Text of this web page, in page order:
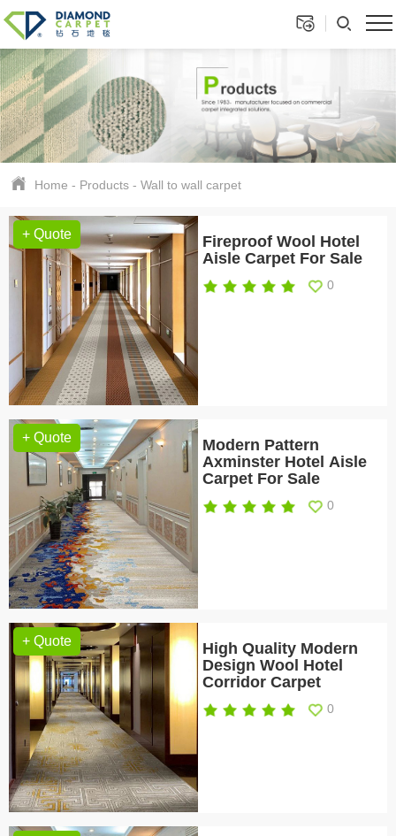
Home - Products -Wall to wall carpet
+ Quote
Fireproof Wool Hotel
Aisle Carpet For Sale
0
+ Quote
Modern Pattern
Axminster Hotel Aisle
Carpet For Sale
0
+ Quote
High Quality Modern
Design Wool Hotel
Corridor Carpet
0